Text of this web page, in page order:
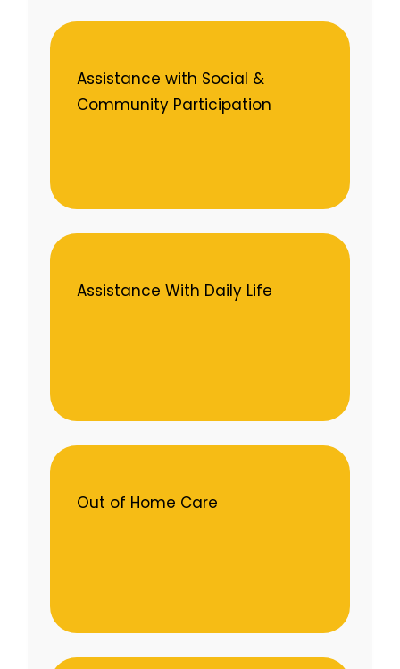
Assistance with Social &
Community Participation
Assistance With Daily Life
Out of Home Care